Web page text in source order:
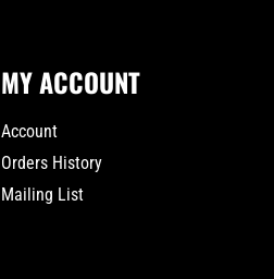
MY ACCOUNT
Account
Orders History
Mailing List